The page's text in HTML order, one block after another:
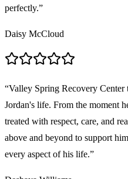
perfectly.”
Daisy McCloud
“Valley Spring Recovery
Jordan's life. From the moment
treated with respect, care, and
above and beyond to support
every aspect of his life.”